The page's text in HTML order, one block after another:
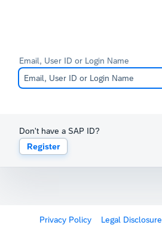
Email, User ID or Login Name
Don't have a SAP ID?
Register
Privacy Policy Legal Disclosure